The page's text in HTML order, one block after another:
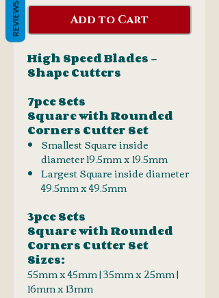
Add to Cart
High Speed Blades -
Shape Cutters
7pce Sets
Square with Rounded
Corners Cutter Set
Smallest Square inside
diameter 19.5mm x 19.5mm
Largest Square inside diameter
49.5mm x 49.5mm
3pce Sets
Square with Rounded
Corners Cutter Set
Sizes:
55mm x 45mm | 35mm x 25mm |
16mm x 13mm
REVIEWS